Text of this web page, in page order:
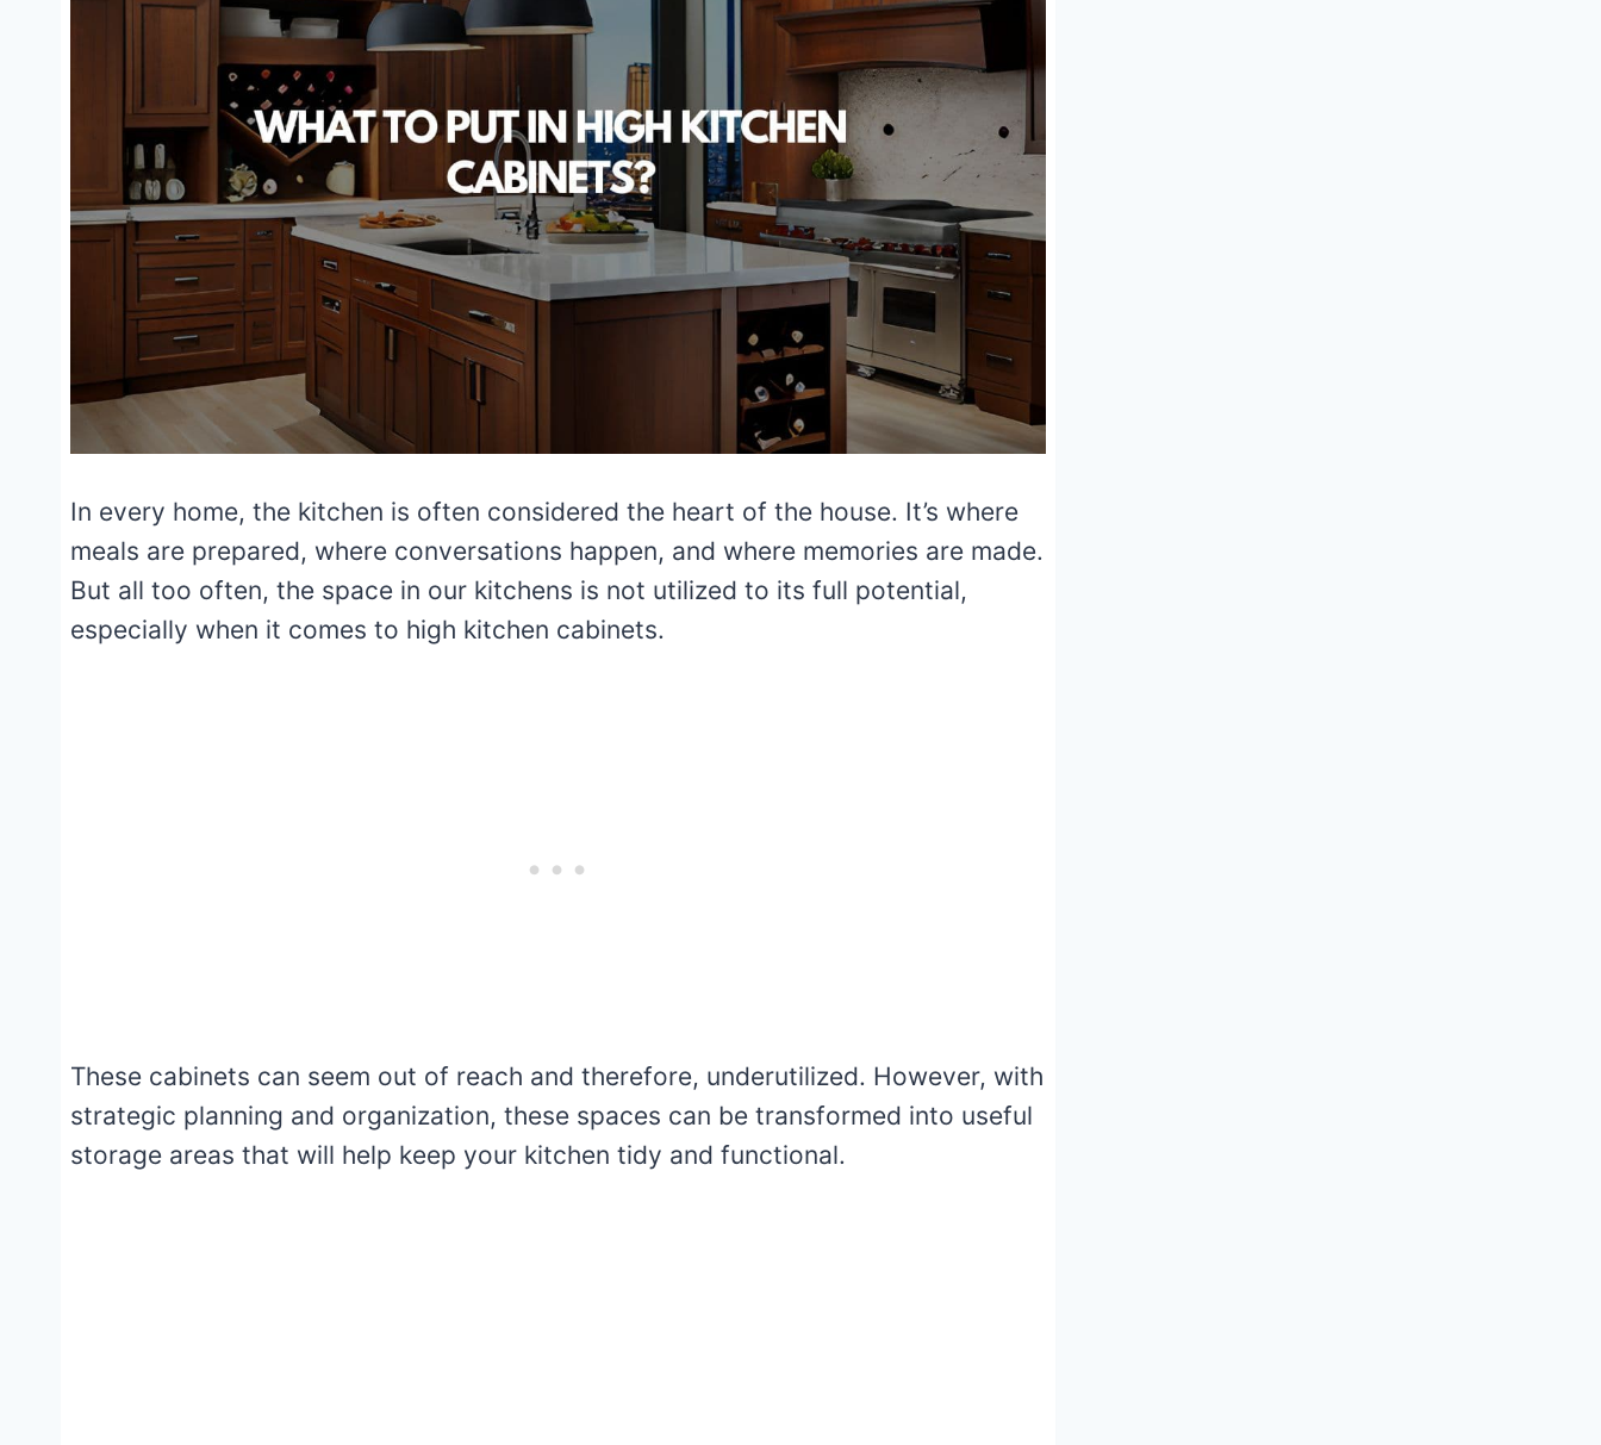
In every home, the kitchen is often considered the heart of the house. It’s where
meals are prepared, where conversations happen, and where memories are made.
But all too often, the space in our kitchens is not utilized to its full potential,
especially when it comes to high kitchen cabinets.
These cabinets can seem out of reach and therefore, underutilized. However, with
strategic planning and organization, these spaces can be transformed into useful
storage areas that will help keep your kitchen tidy and functional.